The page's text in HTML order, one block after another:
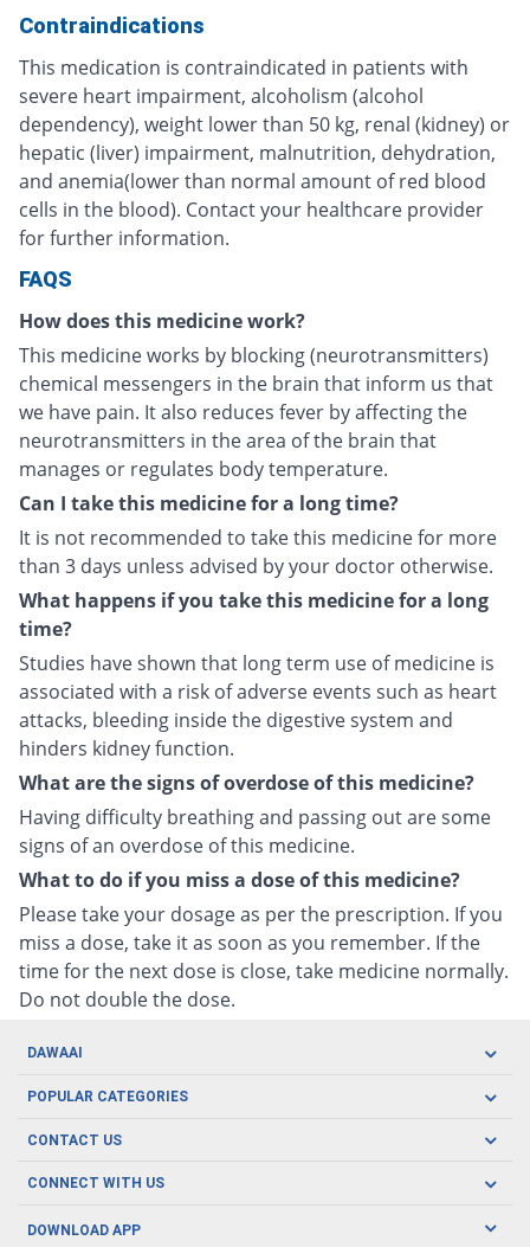
Contraindications
This medication is contraindicated in patients with
severe heart impairment, alcoholism (alcohol
dependency), weight lower than 50 kg, renal (kidney) or
hepatic (liver) impairment, malnutrition, dehydration,
and anemia(lower than normal amount of red blood
cells in the blood). Contact your healthcare provider
for further information.
FAQS
How does this medicine work?
This medicine works by blocking (neurotransmitters)
chemical messengers in the brain that inform us that
we have pain. It also reduces fever by affecting the
neurotransmitters in the area of the brain that
manages or regulates body temperature.
Can I take this medicine for a long time?
It is not recommended to take this medicine for more
than 3 days unless advised by your doctor otherwise.
What happens if you take this medicine for a long
time?
Studies have shown that long term use of medicine is
associated with a risk of adverse events such as heart
attacks, bleeding inside the digestive system and
hinders kidney function.
What are the signs of overdose of this medicine?
Having difficulty breathing and passing out are some
signs of an overdose of this medicine.
What to do if you miss a dose of this medicine?
Please take your dosage as per the prescription. If you
miss a dose, take it as soon as you remember. If the
time for the next dose is close, take medicine normally.
Do not double the dose.
DAWAAI
Careers
Covid19
About us
POPULAR CATEGORIES
Oral Care
Men's Health
CONTACT US
CONNECT WITH US
DOWNLOAD APP